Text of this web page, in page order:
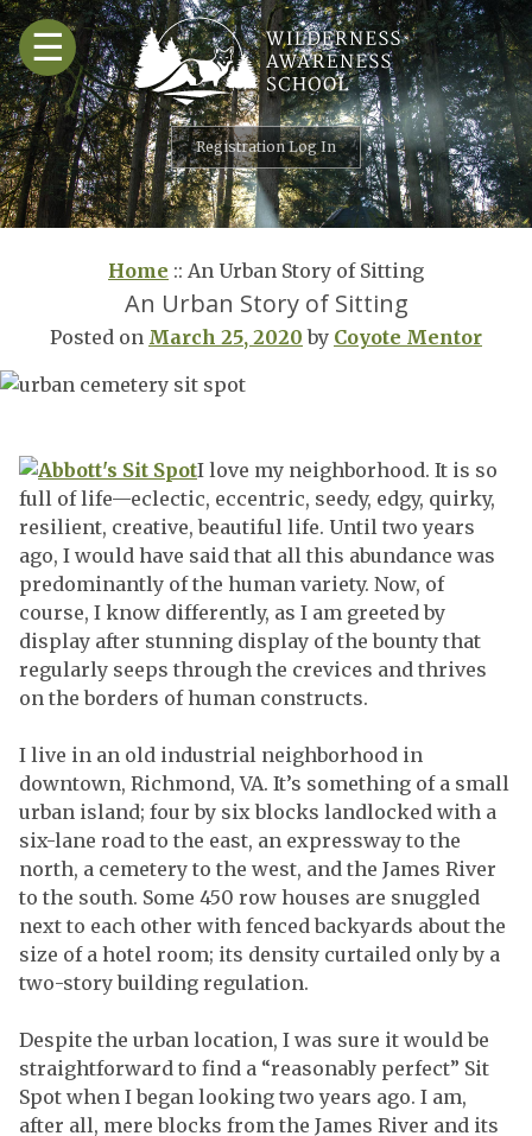
Skip
to
content
☰
Registration Log In
Home :: An Urban Story of Sitting
An Urban Story of Sitting
Posted on March 25, 2020 by Coyote Mentor
I love my neighborhood. It is so
full of life—eclectic, eccentric, seedy, edgy, quirky,
resilient, creative, beautiful life. Until two years
ago, I would have said that all this abundance was
predominantly of the human variety. Now, of
course, I know differently, as I am greeted by
display after stunning display of the bounty that
regularly seeps through the crevices and thrives
on the borders of human constructs.
I live in an old industrial neighborhood in
downtown, Richmond, VA. It’s something of a small
urban island; four by six blocks landlocked with a
six-lane road to the east, an expressway to the
north, a cemetery to the west, and the James River
to the south. Some 450 row houses are snuggled
next to each other with fenced backyards about the
size of a hotel room; its density curtailed only by a
two-story building regulation.
Despite the urban location, I was sure it would be
straightforward to find a “reasonably perfect” Sit
Spot when I began looking two years ago. I am,
after all, mere blocks from the James River and its